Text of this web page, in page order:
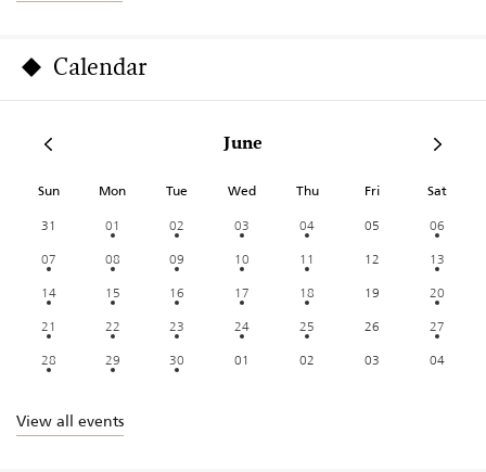
Calendar
June
Sun Mon Tue Wed Thu Fri Sat
31 01 02 03 04 05
06
07
08 09 10 11 12
13
14
15 16 17 18 19
20
21
22 23 24 25 26
27
28
29 30 01 02 03 04
View all events